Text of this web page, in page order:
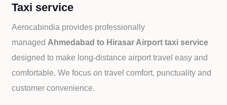
Taxi service
Aerocabindia provides professionally
managed Ahmedabad to Hirasar Airport taxi service
designed to make long-distance airport travel easy and
comfortable. We focus on travel comfort, punctuality and
customer convenience.